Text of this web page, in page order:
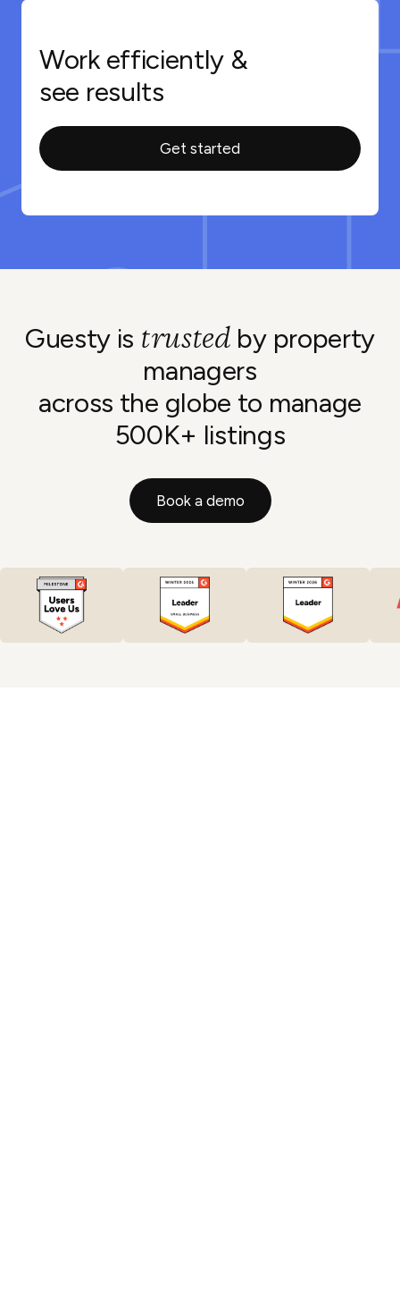
Work efficiently &
see results
Get started
Guesty is trusted by property
managers
across the globe to manage
500K+ listings
Book a demo